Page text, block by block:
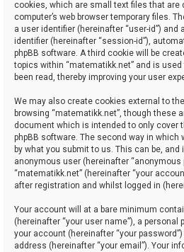
cookies, which are small text files that are
computer’s web browser temporary files.
a user identifier (hereinafter “user-id”)
identifier (hereinafter “session-id”),
phpBB software. A third cookie will be
topics within “matematikk.net” and is
been read, thereby improving your user
We may also create cookies external to
browsing “matematikk.net”, though these
document which is intended to only cover
phpBB software. The second way in
by what you submit to us. This can be,
anonymous user (hereinafter “anonymous
“matematikk.net” (hereinafter “your
after registration and whilst logged in
Your account will at a bare minimum
(hereinafter “your user name”), a
your account (hereinafter “your
address (hereinafter “your email”). Your